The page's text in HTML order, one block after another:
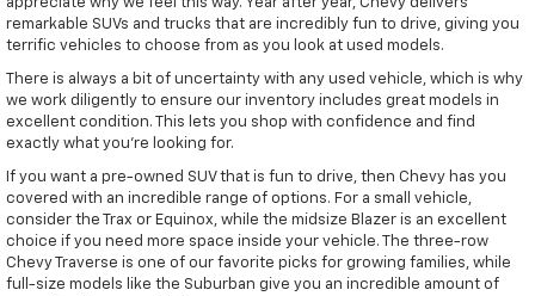
remarkable SUVs and trucks that are incredibly fun to drive, giving you
terrific vehicles to choose from as you look at used models.
There is always a bit of uncertainty with any used vehicle, which is why
we work diligently to ensure our inventory includes great models in
excellent condition. This lets you shop with confidence and find
exactly what you're looking for.
If you want a pre-owned SUV that is fun to drive, then Chevy has you
covered with an incredible range of options. For a small vehicle,
consider the Trax or Equinox, while the midsize Blazer is an excellent
choice if you need more space inside your vehicle. The three-row
Chevy Traverse is one of our favorite picks for growing families, while
full-size models like the Suburban give you an incredible amount of